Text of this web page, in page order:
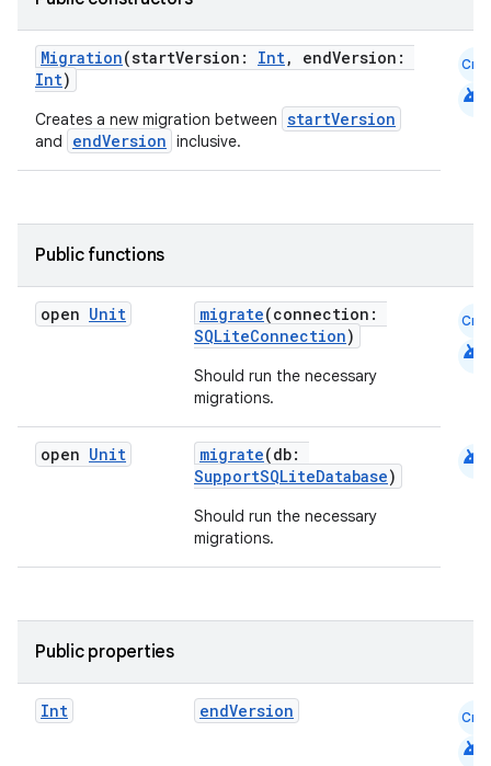
Migration(startVersion: Int, endVersion:
Int)
Creates a new migration between startVersion
and endVersion inclusive.
Cmn
android
Public functions
open Unit migrate(connection:
SQLiteConnection)
Should run the necessary
migrations.
Cmn
android
open Unit migrate(db:
SupportSQLiteDatabase)
Should run the necessary
migrations.
android
Public properties
Int endVersion Cmn
android